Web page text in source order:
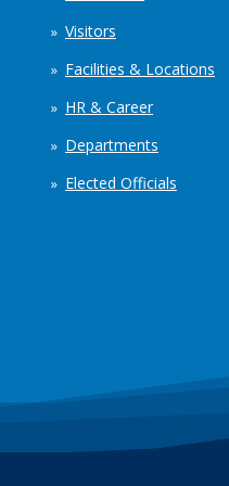
Visitors
Facilities & Locations
HR & Career
Departments
Elected Officials